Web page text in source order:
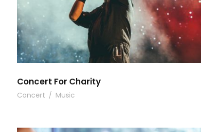
Concert For Charity
Concert / Music